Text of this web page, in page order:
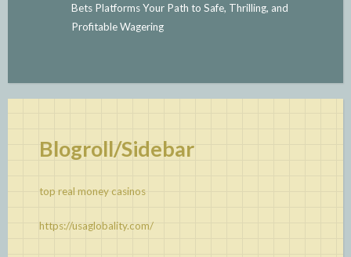
Bets Platforms Your Path to Safe, Thrilling, and
Profitable Wagering
Blogroll/Sidebar
top real money casinos
https://usaglobality.com/